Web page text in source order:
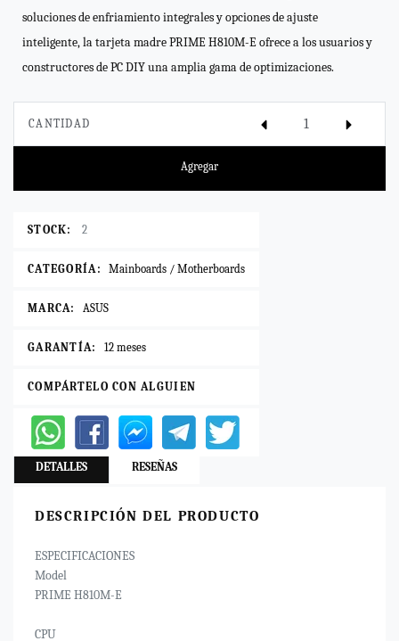
soluciones de enfriamiento integrales y opciones de ajuste
inteligente, la tarjeta madre PRIME H810M-E ofrece a los usuarios y
constructores de PC DIY una amplia gama de optimizaciones.
CANTIDAD
Agregar
STOCK: 2
CATEGORÍA: Mainboards / Motherboards
MARCA: ASUS
GARANTÍA: 12 meses
COMPÁRTELO CON ALGUIEN
DETALLES RESEÑAS
DESCRIPCIÓN DEL PRODUCTO
ESPECIFICACIONES
Model
PRIME H810M-E
CPU